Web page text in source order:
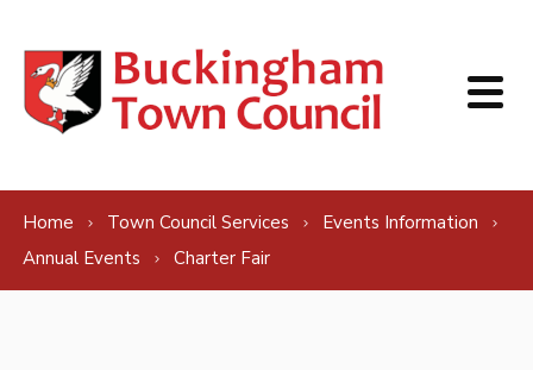
Home Town Council Services
Events Information
Annual Events
Charter Fair